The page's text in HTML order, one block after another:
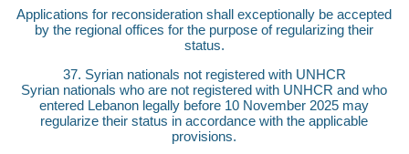
Applications for reconsideration shall exceptionally be accepted
by the regional offices for the purpose of regularizing their
status.
37. Syrian nationals not registered with UNHCR
Syrian nationals who are not registered with UNHCR and who
entered Lebanon legally before 10 November 2025 may
regularize their status in accordance with the applicable
provisions.